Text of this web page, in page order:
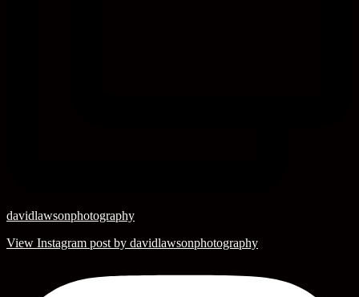
davidlawsonphotography
View Instagram post by davidlawsonphotography